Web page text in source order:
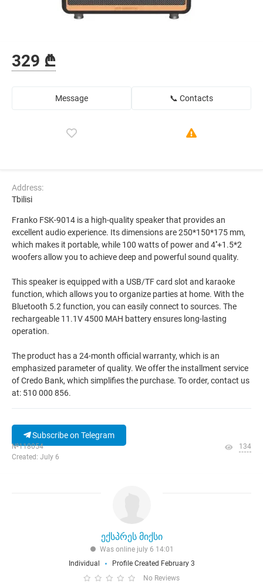
329 ₾
Message 📞 Contacts
Address:
Tbilisi
Franko FSK-9014 is a high-quality speaker that provides an
excellent audio experience. Its dimensions are 250*150*175 mm,
which makes it portable, while 100 watts of power and 4''+1.5*2
woofers allow you to achieve deep and powerful sound quality.
This speaker is equipped with a USB/TF card slot and karaoke
function, which allows you to organize parties at home. With the
Bluetooth 5.2 function, you can easily connect to sources. The
rechargeable 11.1V 4500 MAH battery ensures long-lasting
operation.
The product has a 24-month official warranty, which is an
emphasized parameter of quality. We offer the installment service
of Credo Bank, which simplifies the purchase. To order, contact us
at: 510 000 856.
Subscribe on Telegram
№118054
Created: July 6
134
ექსპრეს მიქსი
Was online july 6 14:01
Individual
Profile Created February 3
No Reviews